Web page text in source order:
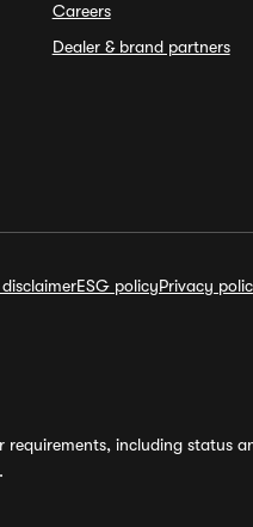
Careers
Dealer & brand partners
ESG policyPrivacy
including status